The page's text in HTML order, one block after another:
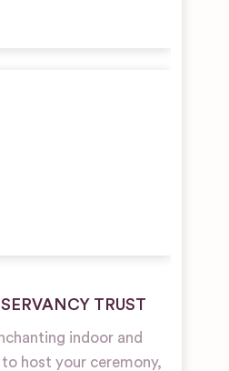
TRUST
indoor and
host your ceremony,